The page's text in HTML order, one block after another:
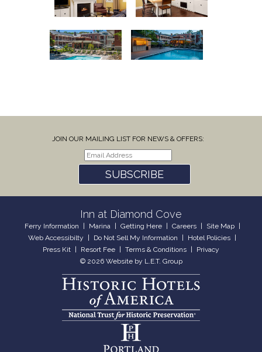
JOIN OUR MAILING LIST FOR NEWS & OFFERS:
SUBSCRIBE
Inn at Diamond Cove
Ferry Information Marina Getting Here Careers
Site Map
Web Accessibilty
Do Not Sell My Information
Hotel Policies
Press Kit
Resort Fee Terms & Conditions
Privacy
© 2026 Website by L.E.T. Group